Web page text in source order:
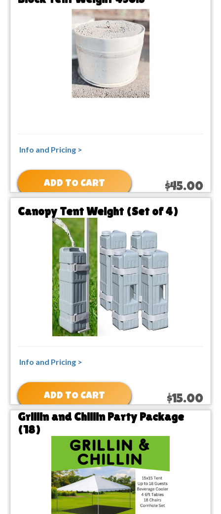
Info and Pricing >
ADD TO CART $45.00
Canopy Tent Weight (Set of 4)
Info and Pricing >
ADD TO CART $15.00
Grillin and Chillin Party Package
(18)